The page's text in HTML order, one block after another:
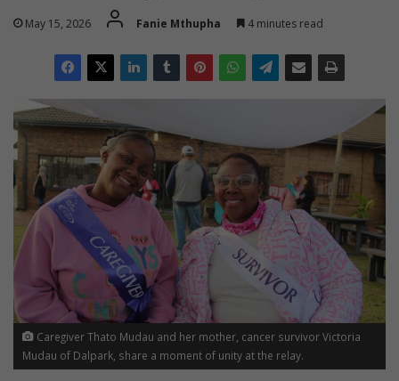
May 15, 2026 Fanie Mthupha 4 minutes read
Caregiver Thato Mudau and her mother, cancer survivor Victoria
Mudau of Dalpark, share a moment of unity at the relay.